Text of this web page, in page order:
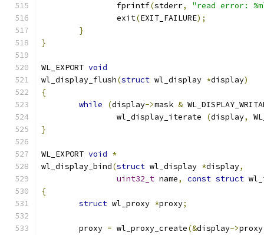
		fprintf
(stderr,
"read error:
		exit
(EXIT_FAILURE);
}
}
WL_EXPORT void
wl_display_flush(struct wl_display *display)
{
while
(display->mask &
		wl_display_iterate
(display,
}
WL_EXPORT void *
wl_display_bind(struct wl_display *display,
uint32_t name, const struct
{
struct wl_proxy *proxy;
	proxy
= wl_proxy_create(&display->proxy